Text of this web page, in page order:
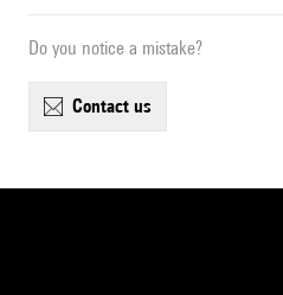
Do you notice a mistake?
contact us